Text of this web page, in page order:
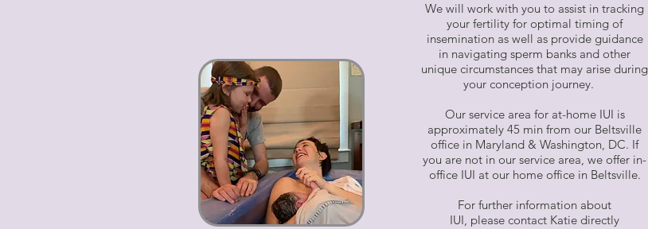
We will work with you to assist in tracking
your fertility for optimal timing of
insemination as well as provide guidance
in navigating sperm banks and other
unique circumstances that may arise during
your conception journey.
Our service area for at-home IUI is
approximately 45 min from our Beltsville
office in Maryland & Washington, DC. If
you are not in our service area, we offer in-
office IUI at our home office in Beltsville.
For further information about
IUI, please contact Katie directly